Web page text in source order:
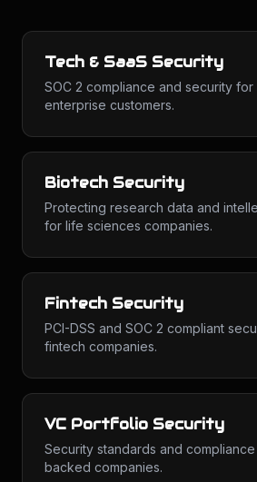
Tech & SaaS Security
SOC 2 compliance and security
enterprise customers.
Biotech Security
Protecting research data and
for life sciences companies.
Fintech Security
PCI-DSS and SOC 2 compliant
fintech companies.
VC Portfolio Security
Security standards and
backed companies.